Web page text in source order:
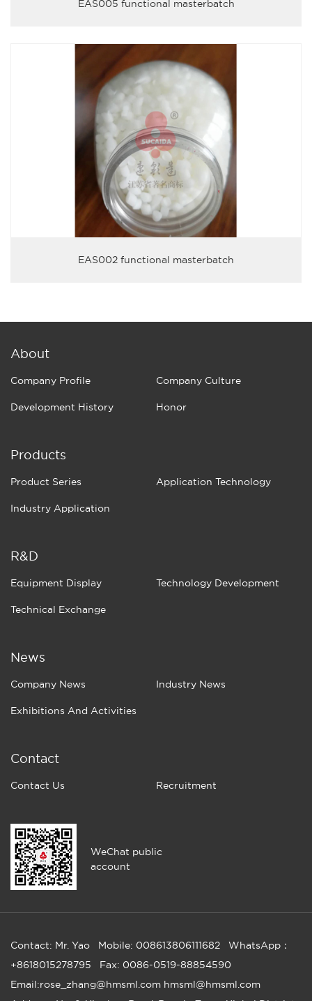
EAS005 functional masterbatch
EAS002 functional masterbatch
About
Company Profile Company Culture
Development History Honor
Products
Product Series Application Technology
Industry Application
R&D
Equipment Display Technology Development
Technical Exchange
News
Company News Industry News
Exhibitions And Activities
Contact
Contact Us Recruitment
WeChat public
account
Contact: Mr. Yao Mobile: 008613806111682
WhatsApp：
+8618015278795
Fax: 0086-0519-88854590
Email:rose_zhang@hmsml.com hmsml@hmsml.com